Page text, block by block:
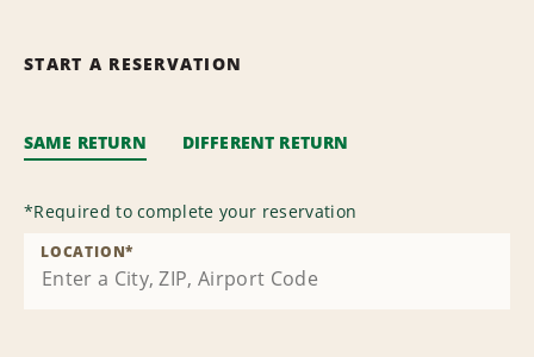
START A RESERVATION
SAME RETURN DIFFERENT RETURN
*Required to complete your reservation
LOCATION*